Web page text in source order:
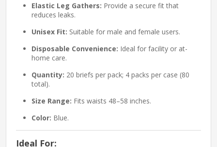
Elastic Leg Gathers: Provide a secure fit that
reduces leaks.
Unisex Fit: Suitable for male and female users.
Disposable Convenience: Ideal for facility or at-
home care.
Quantity: 20 briefs per pack; 4 packs per case (80
total).
Size Range: Fits waists 48–58 inches.
Color: Blue.
Ideal For: